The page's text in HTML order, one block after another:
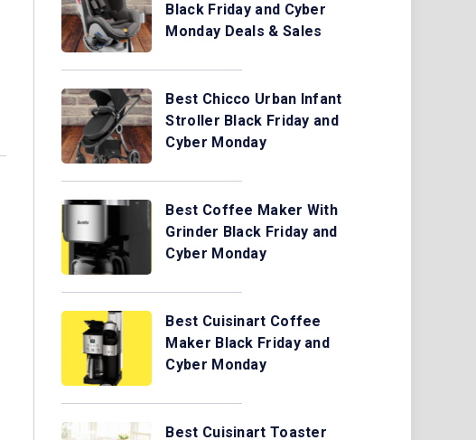
Black Friday and Cyber
Monday Deals & Sales
Best Chicco Urban Infant
Stroller Black Friday and
Cyber Monday
Best Coffee Maker With
Grinder Black Friday and
Cyber Monday
Best Cuisinart Coffee
Maker Black Friday and
Cyber Monday
Best Cuisinart Toaster